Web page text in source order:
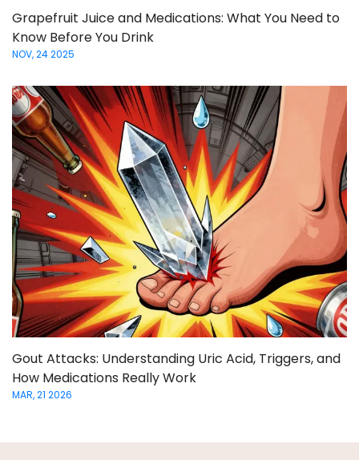
Grapefruit Juice and Medications: What You Need to
Know Before You Drink
NOV, 24 2025
Gout Attacks: Understanding Uric Acid, Triggers, and
How Medications Really Work
MAR, 21 2026